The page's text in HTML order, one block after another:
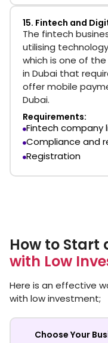
15. Fintech and
The fintech
utilising
which is one of
in Dubai that
offer mobile
Dubai.
Requirements:
Fintech company
Compliance and
Registration
How to Start
with Low
Here is an effective
with low investment;
Choose Your